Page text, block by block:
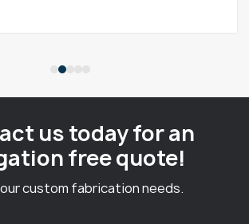
us today for an
free quote!
custom fabrication needs.